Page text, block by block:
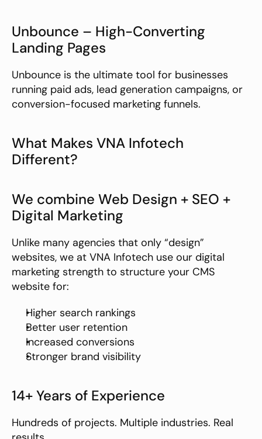
Unbounce – High-Converting
Landing Pages
Unbounce is the ultimate tool for businesses
running paid ads, lead generation campaigns, or
conversion-focused marketing funnels.
What Makes VNA Infotech
Different?
We combine Web Design + SEO +
Digital Marketing
Unlike many agencies that only “design”
websites, we at VNA Infotech use our digital
marketing strength to structure your CMS
website for:
Higher search rankings
Better user retention
Increased conversions
Stronger brand visibility
14+ Years of Experience
Hundreds of projects. Multiple industries. Real